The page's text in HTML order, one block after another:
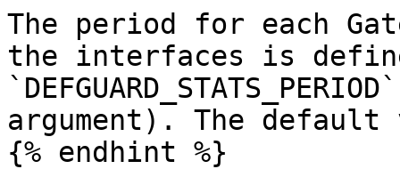
The period for each
the interfaces is
argument). The
{% endhint %}